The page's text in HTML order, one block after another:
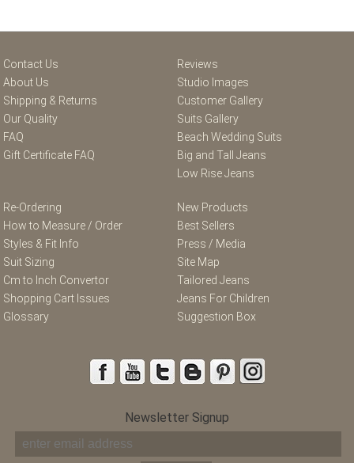
Contact Us
About Us
Shipping & Returns
Our Quality
FAQ
Gift Certificate FAQ
Reviews
Studio Images
Customer Gallery
Suits Gallery
Beach Wedding Suits
Big and Tall Jeans
Low Rise Jeans
Re-Ordering
How to Measure / Order
Styles & Fit Info
Suit Sizing
Cm to Inch Convertor
Shopping Cart Issues
Glossary
New Products
Best Sellers
Press / Media
Site Map
Tailored Jeans
Jeans For Children
Suggestion Box
Newsletter Signup